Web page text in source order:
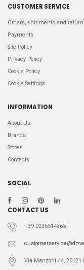
CUSTOMER SERVICE
Orders, shipments and
Payments
Site Policy
Privacy Policy
Cookie Policy
Cookie Settings
INFORMATION
About Us
Brands
Stores
Contacts
SOCIAL
CONTACT US
+39 0236514365
Via Manzoni 44, 20121